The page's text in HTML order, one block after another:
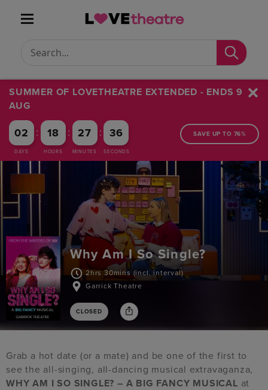
SUMMER OF LOVETHEATRE EXTENDED - ENDS 9
AUG
02
DAYS
: 18
HOURS
: 27
MINUTES
: 36
SECONDS
SAVE UP TO 76%
Conduct a search
Submit
Why Am I So Single?
2hrs 30mins (incl. interval)
Garrick Theatre
CLOSED
Grab a hot date (or a mate) and be one of the first to
see the all-singing, all-dancing musical extravaganza,
WHY AM I SO SINGLE? – A BIG FANCY MUSICAL at